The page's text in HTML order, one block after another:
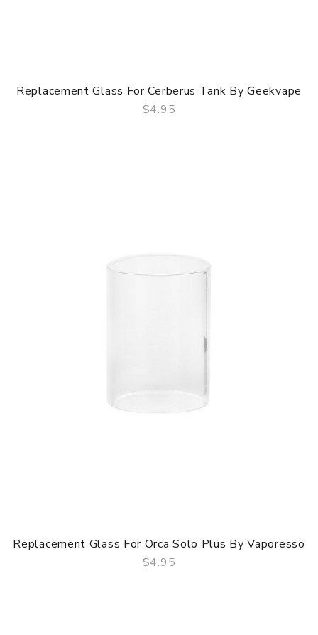
Replacement Glass For Cerberus Tank By Geekvape
$4.95
Replacement Glass For Orca Solo Plus By Vaporesso
$4.95